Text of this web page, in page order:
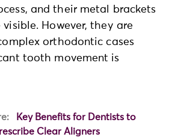
and their metal brackets
visible. However, they are
orthodontic cases
tooth movement is
Key Benefits for Dentists to
Clear Aligners